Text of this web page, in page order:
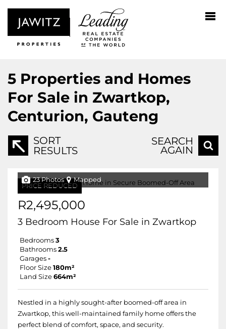
5 Properties and Homes
For Sale in Zwartkop,
Centurion, Gauteng
SORT
RESULTS
SEARCH
AGAIN
PRICE REDUCED
23 Photos Mapped
R2,495,000
3 Bedroom House For Sale in Zwartkop
Bedrooms 3
Bathrooms 2.5
Garages -
Floor Size 180m²
Land Size 664m²
Nestled in a highly sought-after boomed-off area in
Zwartkop, this well-maintained family home offers the
perfect blend of comfort, space, and security.